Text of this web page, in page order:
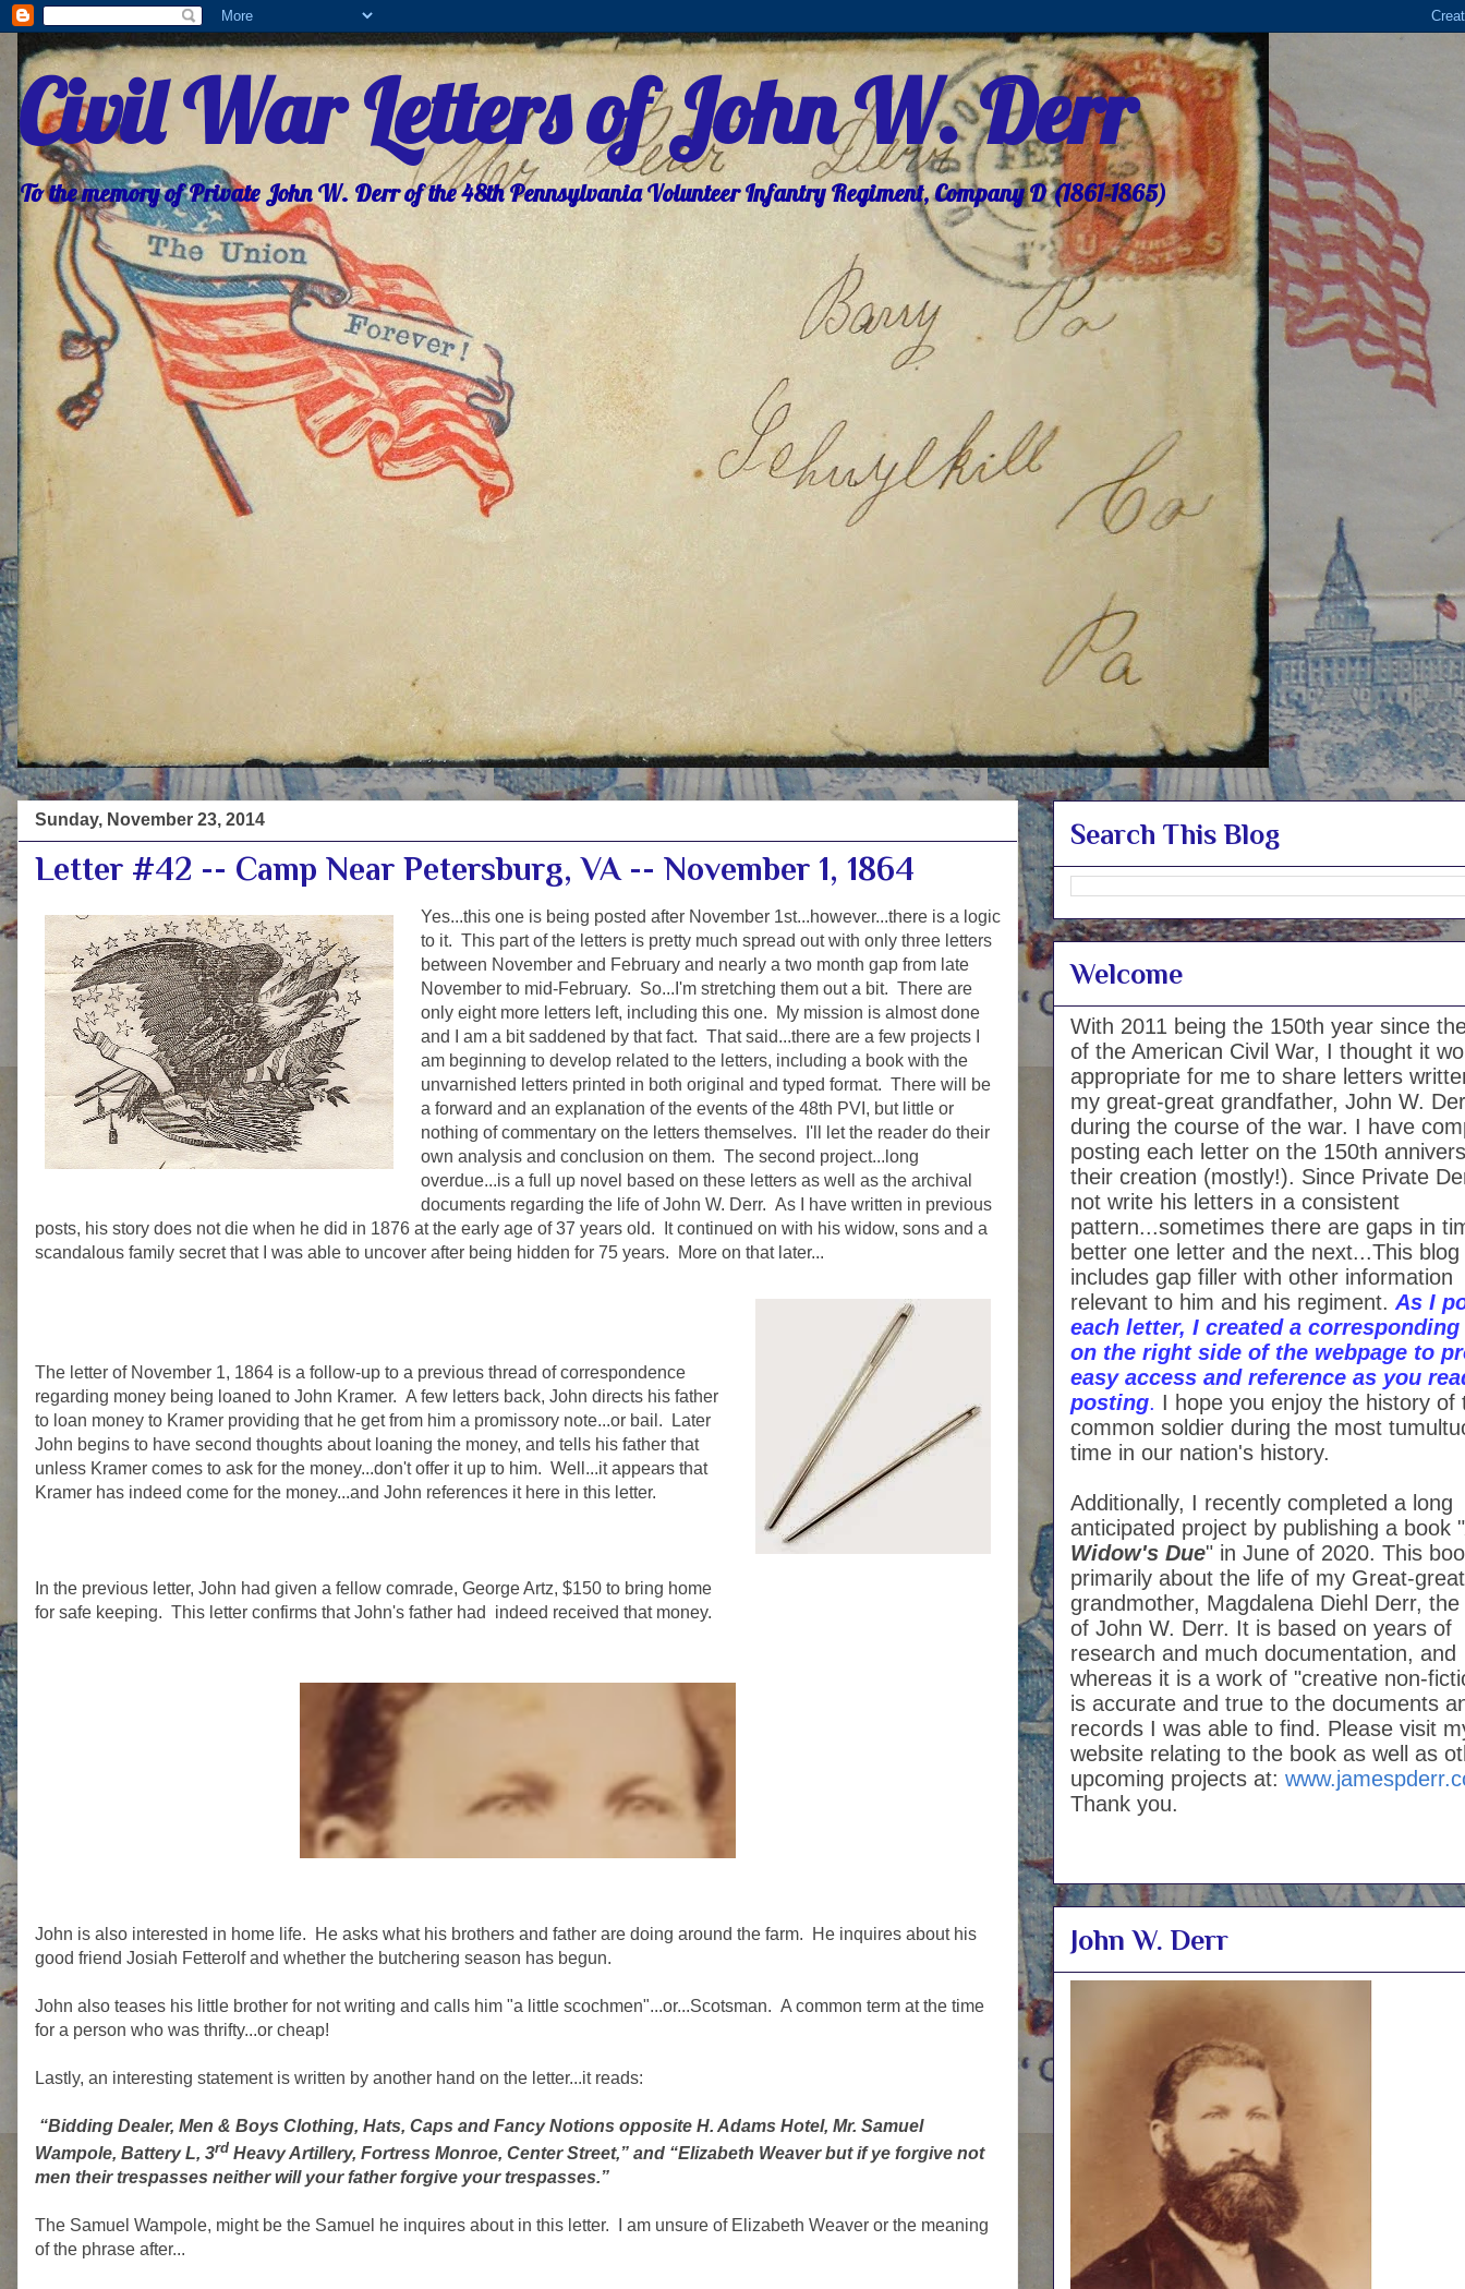
Civil War Letters of John W. Derr
To the memory of Private John W. Derr of the 48th Pennsylvania Volunteer Infantry Regiment, Company D (1861-1865)
Sunday, November 23, 2014
Letter #42 -- Camp Near Petersburg, VA -- November 1, 1864
Yes...this one is being posted after November 1st...however...there is a logic
to it. This part of the letters is pretty much spread out with only three letters
between November and February and nearly a two month gap from late
November to mid-February. So...I'm stretching them out a bit. There are
only eight more letters left, including this one. My mission is almost done
and I am a bit saddened by that fact. That said...there are a few projects I
am beginning to develop related to the letters, including a book with the
unvarnished letters printed in both original and typed format. There will be
a forward and an explanation of the events of the 48th PVI, but little or
nothing of commentary on the letters themselves. I'll let the reader do their
own analysis and conclusion on them. The second project...long
overdue...is a full up novel based on these letters as well as the archival
documents regarding the life of John W. Derr. As I have written in previous
posts, his story does not die when he did in 1876 at the early age of 37 years old. It continued on with his widow, sons and a
scandalous family secret that I was able to uncover after being hidden for 75 years. More on that later...
The letter of November 1, 1864 is a follow-up to a previous thread of correspondence
regarding money being loaned to John Kramer. A few letters back, John directs his father
to loan money to Kramer providing that he get from him a promissory note...or bail. Later
John begins to have second thoughts about loaning the money, and tells his father that
unless Kramer comes to ask for the money...don't offer it up to him. Well...it appears that
Kramer has indeed come for the money...and John references it here in this letter.
In the previous letter, John had given a fellow comrade, George Artz, $150 to bring home
for safe keeping. This letter confirms that John's father had indeed received that money.
John is also interested in home life. He asks what his brothers and father are doing around the farm. He inquires about his
good friend Josiah Fetterolf and whether the butchering season has begun.
John also teases his little brother for not writing and calls him "a little scochmen"...or...Scotsman. A common term at the time
for a person who was thrifty...or cheap!
Lastly, an interesting statement is written by another hand on the letter...it reads:
“Bidding Dealer, Men & Boys Clothing, Hats, Caps and Fancy Notions opposite H. Adams Hotel, Mr. Samuel
Wampole, Battery L, 3rd Heavy Artillery, Fortress Monroe, Center Street,” and “Elizabeth Weaver but if ye forgive not
men their trespasses neither will your father forgive your trespasses.”
The Samuel Wampole, might be the Samuel he inquires about in this letter. I am unsure of Elizabeth Weaver or the meaning
of the phrase after...
Search This Blog
Welcome
With 2011 being the 150th year since
of the American Civil War, I thought it
appropriate for me to share letters
my great-great grandfather, John W.
during the course of the war. I have
posting each letter on the 150th
their creation (mostly!). Since Private
not write his letters in a consistent
pattern...sometimes there are gaps in
better one letter and the next...This blog
includes gap filler with other information
relevant to him and his regiment. As I
each letter, I created a
on the right side of the webpage to
easy access and reference as you
posting. I hope you enjoy the history of
common soldier during the most
time in our nation's history.
Additionally, I recently completed a long
anticipated project by publishing a book "
Widow's Due" in June of 2020. This
primarily about the life of my Great-great
grandmother, Magdalena Diehl Derr, the
of John W. Derr. It is based on years of
research and much documentation, and
whereas it is a work of "creative non-
is accurate and true to the documents
records I was able to find. Please visit
website relating to the book as well as
upcoming projects at:
Thank you.
John W. Derr